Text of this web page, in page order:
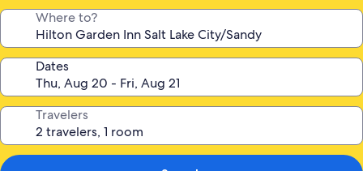
Where to?
Dates
Travelers